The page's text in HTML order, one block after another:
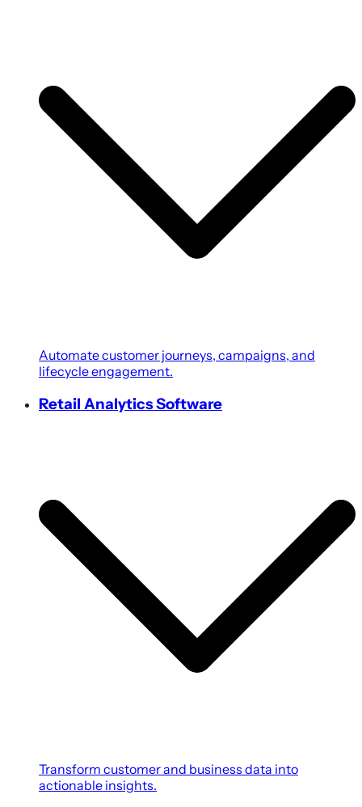
Automate customer journeys, campaigns, and
lifecycle engagement.
Retail Analytics Software
Transform customer and business data into
actionable insights.